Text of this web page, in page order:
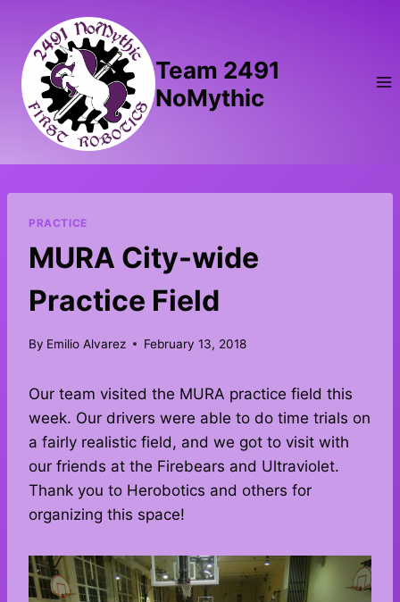
content
Team 2491
NoMythic
PRACTICE
MURA City-wide
Practice Field
By Emilio Alvarez February 13, 2018
Our team visited the MURA practice field this
week. Our drivers were able to do time trials on
a fairly realistic field, and we got to visit with
our friends at the Firebears and Ultraviolet.
Thank you to Herobotics and others for
organizing this space!